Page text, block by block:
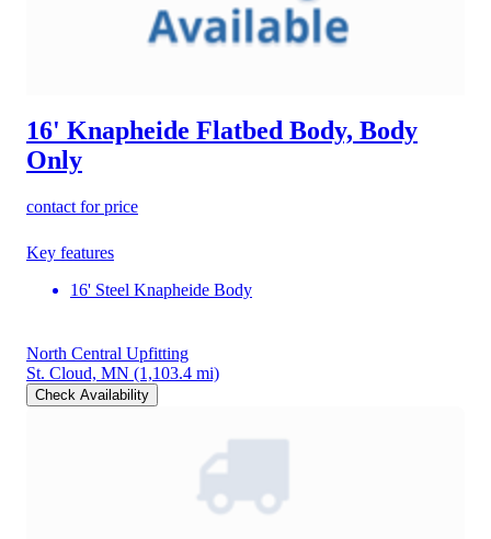
16' Knapheide Flatbed Body, Body
Only
contact for price
Key features
16' Steel Knapheide Body
North Central Upfitting
St. Cloud, MN (1,103.4 mi)
Check Availability